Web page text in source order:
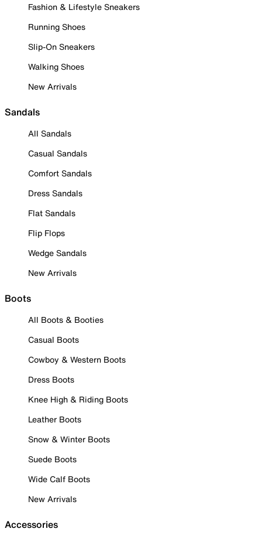
Fashion & Lifestyle Sneakers
Running Shoes
Slip-On Sneakers
Walking Shoes
New Arrivals
Sandals
All Sandals
Casual Sandals
Comfort Sandals
Dress Sandals
Flat Sandals
Flip Flops
Wedge Sandals
New Arrivals
Boots
All Boots & Booties
Casual Boots
Cowboy & Western Boots
Dress Boots
Knee High & Riding Boots
Leather Boots
Snow & Winter Boots
Suede Boots
Wide Calf Boots
New Arrivals
Accessories